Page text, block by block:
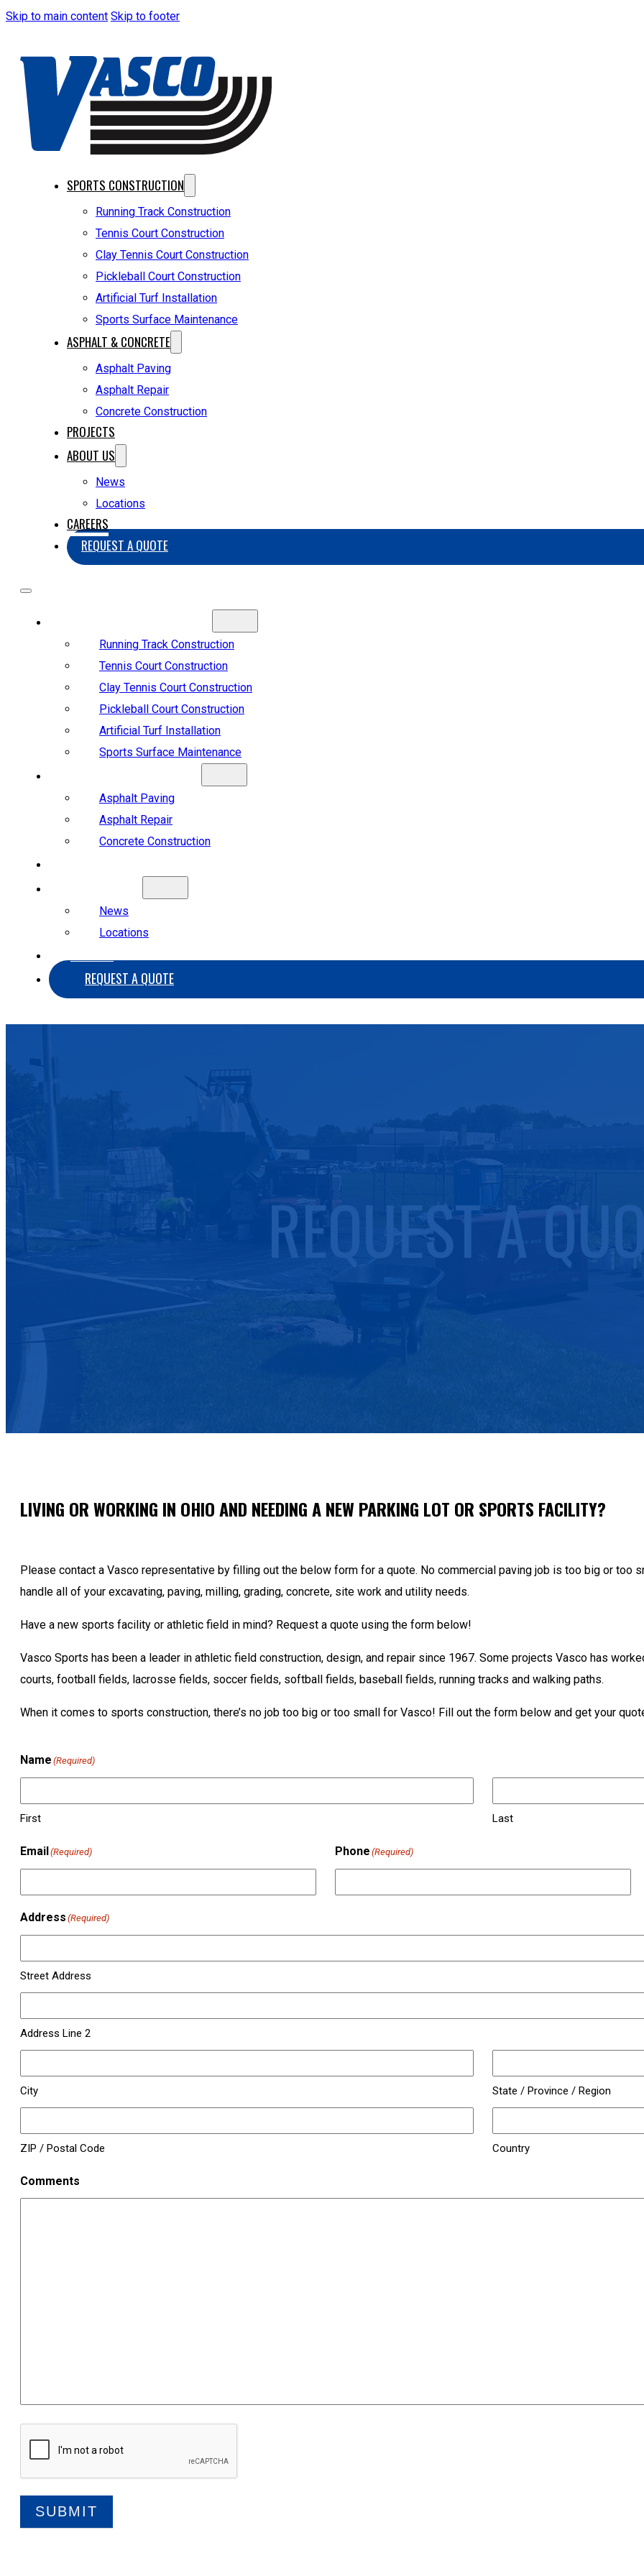
Skip to main content Skip to footer
SPORTS CONSTRUCTION
Running Track Construction
Tennis Court Construction
Clay Tennis Court Construction
Pickleball Court Construction
Artificial Turf Installation
Sports Surface Maintenance
ASPHALT & CONCRETE
Asphalt Paving
Asphalt Repair
Concrete Construction
PROJECTS
ABOUT US
News
Locations
CAREERS
REQUEST A QUOTE
Running Track Construction
Tennis Court Construction
Clay Tennis Court Construction
Pickleball Court Construction
Artificial Turf Installation
Sports Surface Maintenance
Asphalt Paving
Asphalt Repair
Concrete Construction
News
Locations
REQUEST A QUOTE
REQUEST A
LIVING OR WORKING IN OHIO AND NEEDING A NEW PARKING LOT OR SPORTS FACILITY?
Please contact a Vasco representative by filling out the below form for a quote. No commercial paving job is too big or too
handle all of your excavating, paving, milling, grading, concrete, site work and utility needs.
Have a new sports facility or athletic field in mind? Request a quote using the form below!
Vasco Sports has been a leader in athletic field construction, design, and repair since 1967. Some projects Vasco has
courts, football fields, lacrosse fields, soccer fields, softball fields, baseball fields, running tracks and walking paths.
When it comes to sports construction, there’s no job too big or too small for Vasco! Fill out the form below and get your
Name (Required)
First Last
Email (Required) Phone (Required)
Address (Required)
Street Address
Address Line 2
City State / Province / Region
ZIP / Postal Code Country
Comments
SUBMIT